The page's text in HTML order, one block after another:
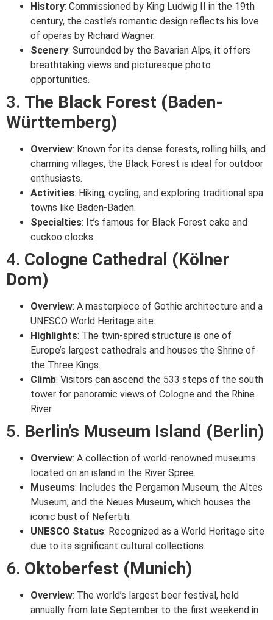
History: Commissioned by King Ludwig II in the 19th
century, the castle’s romantic design reflects his love
of operas by Richard Wagner.
Scenery: Surrounded by the Bavarian Alps, it offers
breathtaking views and picturesque photo
opportunities.
3. The Black Forest (Baden-
Württemberg)
Overview: Known for its dense forests, rolling hills, and
charming villages, the Black Forest is ideal for outdoor
enthusiasts.
Activities: Hiking, cycling, and exploring traditional spa
towns like Baden-Baden.
Specialties: It’s famous for Black Forest cake and
cuckoo clocks.
4. Cologne Cathedral (Kölner
Dom)
Overview: A masterpiece of Gothic architecture and a
UNESCO World Heritage site.
Highlights: The twin-spired structure is one of
Europe’s largest cathedrals and houses the Shrine of
the Three Kings.
Climb: Visitors can ascend the 533 steps of the south
tower for panoramic views of Cologne and the Rhine
River.
5. Berlin’s Museum Island (Berlin)
Overview: A collection of world-renowned museums
located on an island in the River Spree.
Museums: Includes the Pergamon Museum, the Altes
Museum, and the Neues Museum, which houses the
iconic bust of Nefertiti.
UNESCO Status: Recognized as a World Heritage site
due to its significant cultural collections.
6. Oktoberfest (Munich)
Overview: The world’s largest beer festival, held
annually from late September to the first weekend in